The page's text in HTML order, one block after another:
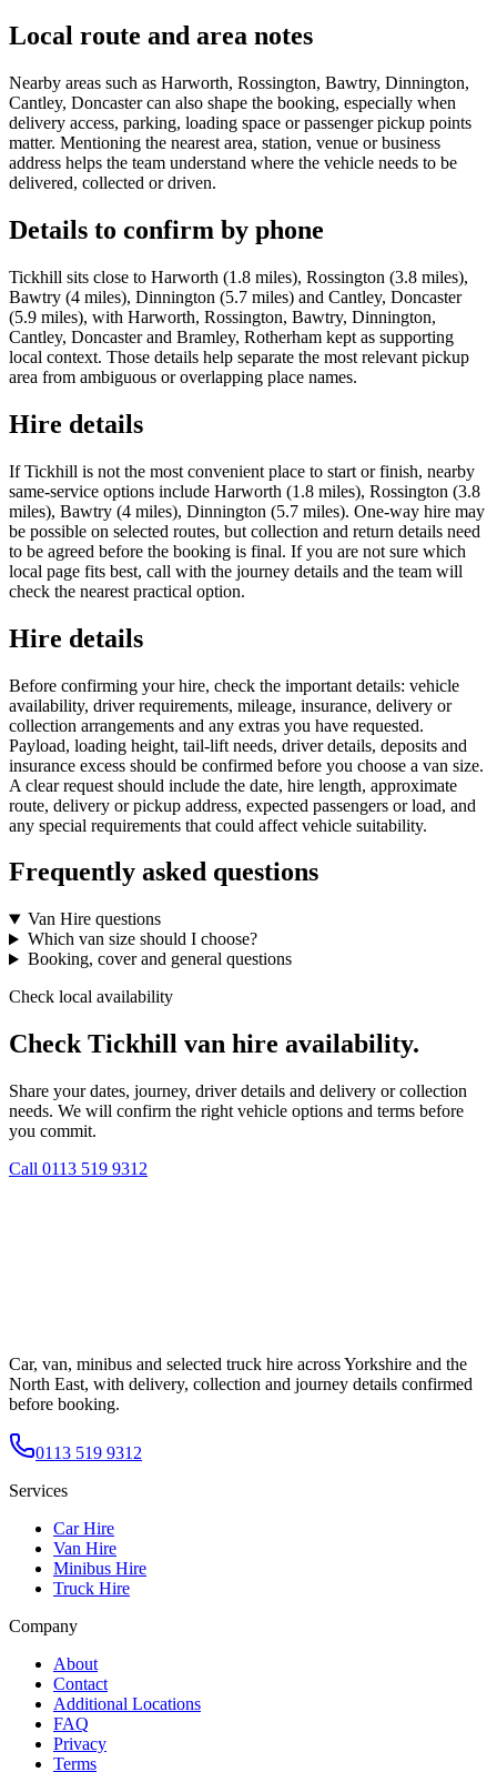
Local route and area notes
Nearby areas such as Harworth, Rossington, Bawtry, Dinnington,
Cantley, Doncaster can also shape the booking, especially when
delivery access, parking, loading space or passenger pickup points
matter. Mentioning the nearest area, station, venue or business
address helps the team understand where the vehicle needs to be
delivered, collected or driven.
Details to confirm by phone
Tickhill sits close to Harworth (1.8 miles), Rossington (3.8 miles),
Bawtry (4 miles), Dinnington (5.7 miles) and Cantley, Doncaster
(5.9 miles), with Harworth, Rossington, Bawtry, Dinnington,
Cantley, Doncaster and Bramley, Rotherham kept as supporting
local context. Those details help separate the most relevant pickup
area from ambiguous or overlapping place names.
Hire details
If Tickhill is not the most convenient place to start or finish, nearby
same-service options include Harworth (1.8 miles), Rossington (3.8
miles), Bawtry (4 miles), Dinnington (5.7 miles). One-way hire may
be possible on selected routes, but collection and return details need
to be agreed before the booking is final. If you are not sure which
local page fits best, call with the journey details and the team will
check the nearest practical option.
Hire details
Before confirming your hire, check the important details: vehicle
availability, driver requirements, mileage, insurance, delivery or
collection arrangements and any extras you have requested.
Payload, loading height, tail-lift needs, driver details, deposits and
insurance excess should be confirmed before you choose a van size.
A clear request should include the date, hire length, approximate
route, delivery or pickup address, expected passengers or load, and
any special requirements that could affect vehicle suitability.
Frequently asked questions
Van Hire questions
Which van size should I choose?
Booking, cover and general questions
Check local availability
Check Tickhill van hire availability.
Share your dates, journey, driver details and delivery or collection
needs. We will confirm the right vehicle options and terms before
you commit.
Call 0113 519 9312
Car, van, minibus and selected truck hire across Yorkshire and the
North East, with delivery, collection and journey details confirmed
before booking.
0113 519 9312
Services
Car Hire
Van Hire
Minibus Hire
Truck Hire
Company
About
Contact
Additional Locations
FAQ
Privacy
Terms